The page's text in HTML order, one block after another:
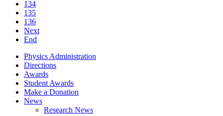
134
135
136
Next
End
Physics Administration
Directions
Awards
Student Awards
Make a Donation
News
Research News